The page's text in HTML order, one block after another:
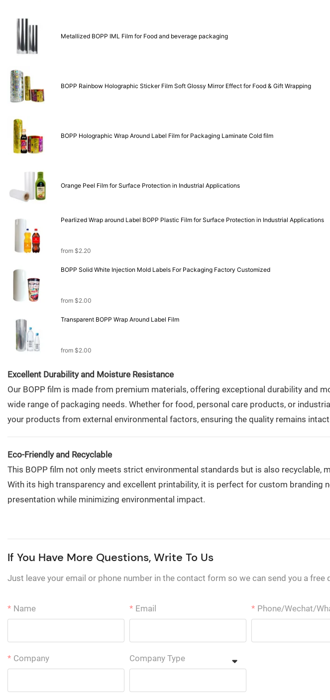
Metallized BOPP IML Film for Food and beverage packaging
BOPP Rainbow Holographic Sticker Film Soft Glossy Mirror Effect for Food & Gift Wrapping
BOPP Holographic Wrap Around Label Film for Packaging Laminate Cold film
Orange Peel Film for Surface Protection in Industrial Applications
Pearlized Wrap around Label BOPP Plastic Film for Surface Protection in Industrial Applications
from $2.20
BOPP Solid White Injection Mold Labels For Packaging Factory Customized
from $2.00
Transparent BOPP Wrap Around Label Film
from $2.00
Excellent Durability and Moisture Resistance
Our BOPP film is made from premium materials, offering exceptional durability and
wide range of packaging needs. Whether for food, personal care products, or
your products from external environmental factors, ensuring the quality remains
Eco-Friendly and Recyclable
This BOPP film not only meets strict environmental standards but is also recyclable,
With its high transparency and excellent printability, it is perfect for custom branding
presentation while minimizing environmental impact.
If You Have More Questions, Write To Us
Just leave your email or phone number in the contact form so we can send you a
Name Email Phone/Wechat/
Company Company Type